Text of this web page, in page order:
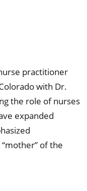
practitioner
with Dr.
the role of nurses
expanded
of the